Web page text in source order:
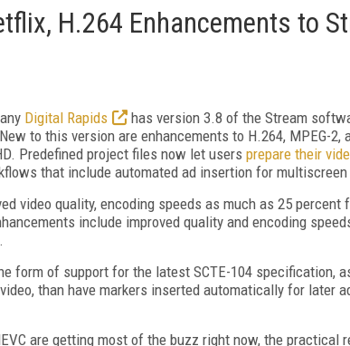
H.264 Enhancements to
Digital Rapids
has version 3.8 of the Stream
to this version are enhancements to H.264, MPEG-2,
Predefined project files now let users prepare their
that include automated ad insertion for multiscreen
video quality, encoding speeds as much as 25 percent
include improved quality and encoding
form of support for the latest SCTE-104 specification,
than have markers inserted automatically for later
are getting most of the buzz right now, the practical